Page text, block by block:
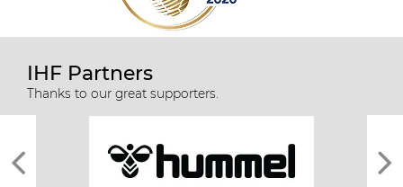
IHF Partners
Thanks to our great supporters.